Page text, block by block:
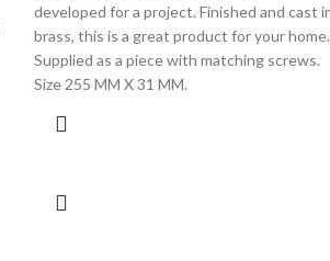
developed for a project. Finished and cast
brass, this is a great product for your home.
Supplied as a piece with matching screws.
Size 255 MM X 31 MM.